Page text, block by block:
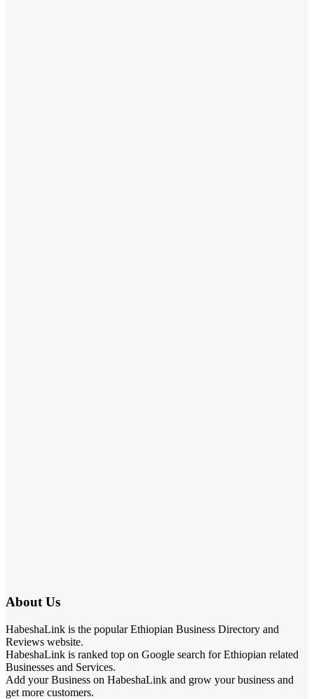
About Us
HabeshaLink is the popular Ethiopian Business Directory and
Reviews website.
HabeshaLink is ranked top on Google search for Ethiopian related
Businesses and Services.
Add your Business on HabeshaLink and grow your business and
get more customers.